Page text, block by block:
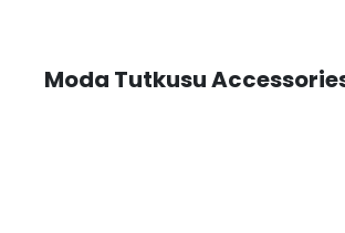
Moda Tutkusu